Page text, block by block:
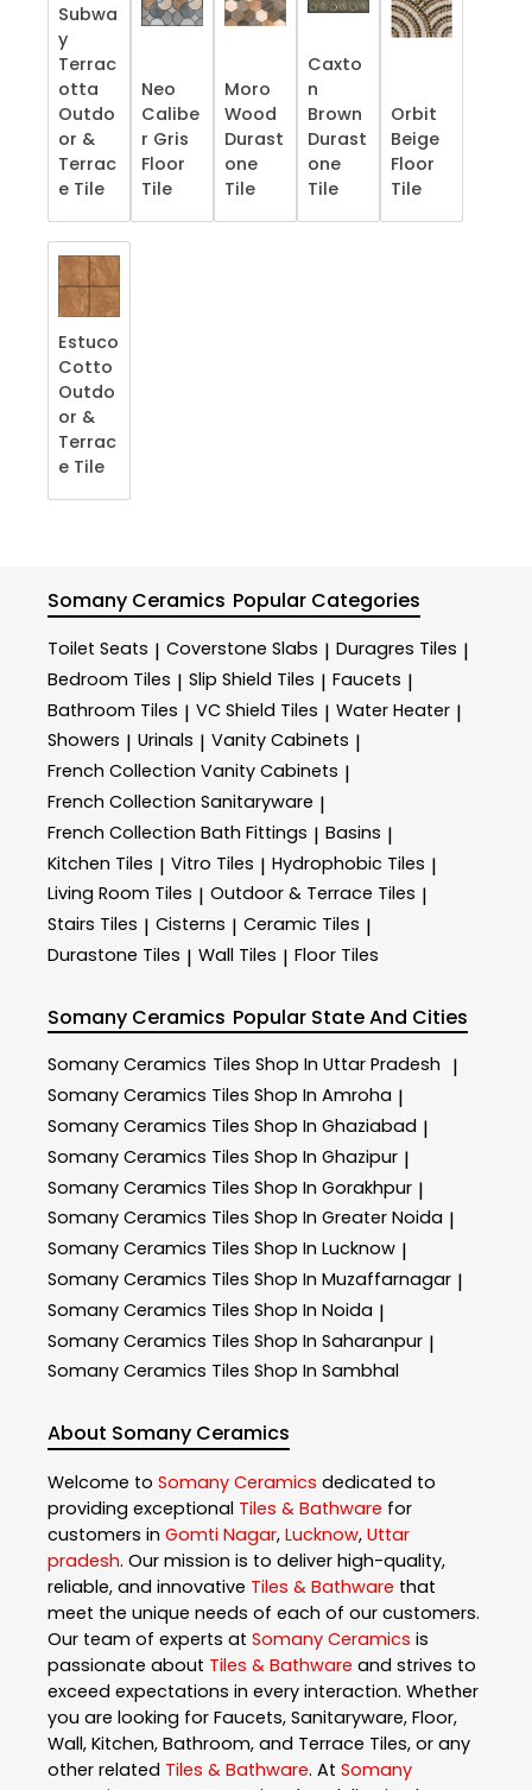
Subwa
y
Terrac
otta
Outdo
or &
Terrac
e​ Tile
Neo
Calibe
r Gris
Floor
Tile
Moro
Wood
Durast
one
Tile
Caxto
n
Brown
Durast
one
Tile
Orbit
Beige
Floor
Tile
Estuco
Cotto
Outdo
or &
Terrac
e​ Tile
Somany Ceramics Popular Categories
Toilet Seats | Coverstone Slabs | Duragres Tiles |
Bedroom Tiles | Slip Shield Tiles | Faucets |
Bathroom Tiles | VC Shield Tiles | Water Heater |
Showers | Urinals | Vanity Cabinets |
French Collection Vanity Cabinets |
French Collection Sanitaryware |
French Collection Bath Fittings | Basins |
Kitchen Tiles | Vitro Tiles | Hydrophobic Tiles |
Living Room Tiles | Outdoor & Terrace​ Tiles |
Stairs Tiles | Cisterns | Ceramic Tiles |
Durastone Tiles | Wall Tiles | Floor Tiles
Somany Ceramics Popular State And Cities
Somany Ceramics Tiles Shop In Uttar Pradesh |
Somany Ceramics Tiles Shop In Amroha |
Somany Ceramics Tiles Shop In Ghaziabad |
Somany Ceramics Tiles Shop In Ghazipur |
Somany Ceramics Tiles Shop In Gorakhpur |
Somany Ceramics Tiles Shop In Greater Noida |
Somany Ceramics Tiles Shop In Lucknow |
Somany Ceramics Tiles Shop In Muzaffarnagar |
Somany Ceramics Tiles Shop In Noida |
Somany Ceramics Tiles Shop In Saharanpur |
Somany Ceramics Tiles Shop In Sambhal
About Somany Ceramics
Welcome to Somany Ceramics dedicated to
providing exceptional Tiles & Bathware for
customers in Gomti Nagar, Lucknow, Uttar
pradesh. Our mission is to deliver high-quality,
reliable, and innovative Tiles & Bathware that
meet the unique needs of each of our customers.
Our team of experts at Somany Ceramics is
passionate about Tiles & Bathware and strives to
exceed expectations in every interaction. Whether
you are looking for Faucets, Sanitaryware, Floor,
Wall, Kitchen, Bathroom, and Terrace Tiles, or any
other related Tiles & Bathware. At Somany